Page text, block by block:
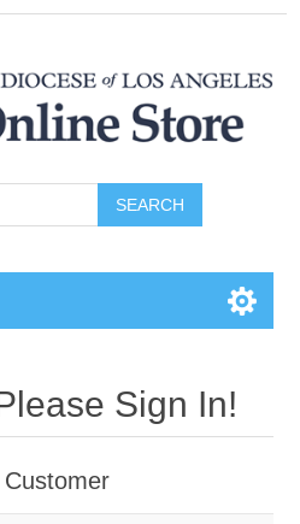
SEARCH
Sign In!
Customer